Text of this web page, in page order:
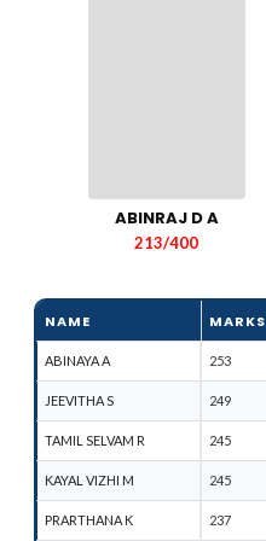
ABINRAJ D A
213/400
NAME MARKS
ABINAYA A 253
JEEVITHA S 249
TAMIL SELVAM R 245
KAYAL VIZHI M 245
PRARTHANA K 237